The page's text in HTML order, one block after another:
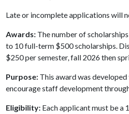
Late or incomplete applications will
Awards: The number of
to 10 full-term $500 scholarships.
$250 per semester, fall 2026 then
Purpose: This award was
encourage staff development
Eligibility: Each applicant must be a